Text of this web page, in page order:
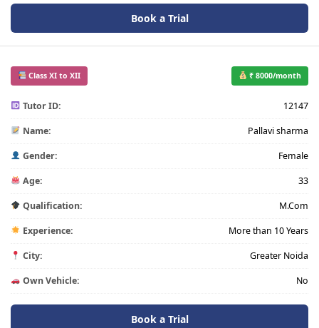
Book a Trial
Class XI to XII ₹ 8000/month
Tutor ID: 12147
Name: Pallavi sharma
Gender: Female
Age: 33
Qualification: M.Com
Experience: More than 10 Years
City: Greater Noida
Own Vehicle: No
Book a Trial